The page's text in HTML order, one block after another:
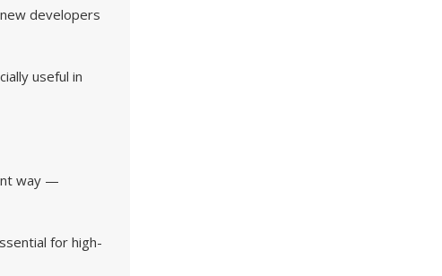
developers
useful in
way —
for high-